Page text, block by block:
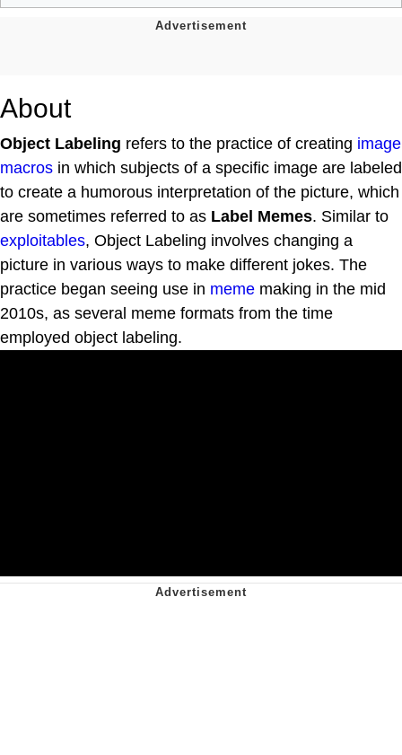
About
Object Labeling refers to the practice of creating image
macros in which subjects of a specific image are labeled
to create a humorous interpretation of the picture, which
are sometimes referred to as Label Memes. Similar to
exploitables, Object Labeling involves changing a
picture in various ways to make different jokes. The
practice began seeing use in meme making in the mid
2010s, as several meme formats from the time
employed object labeling.